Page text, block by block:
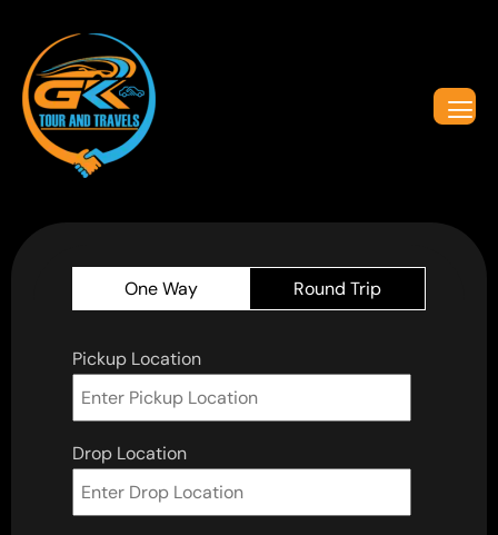
One Way Round Trip
Pickup Location
Drop Location